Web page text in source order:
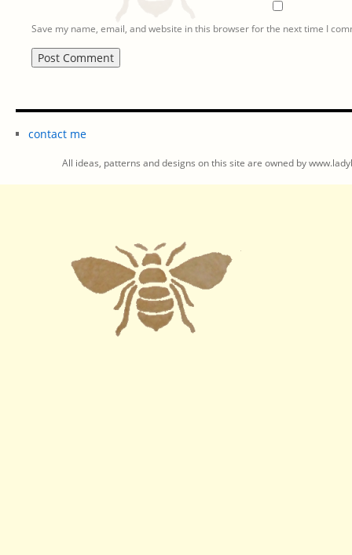
Save my name, email, and website in this browser for the next time I
contact me
All ideas, patterns and designs on this site are owned by